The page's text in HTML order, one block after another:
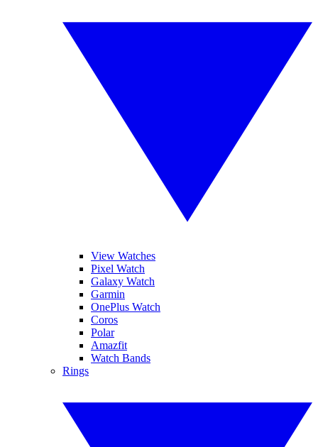
View Watches
Pixel Watch
Galaxy Watch
Garmin
OnePlus Watch
Coros
Polar
Amazfit
Watch Bands
Rings